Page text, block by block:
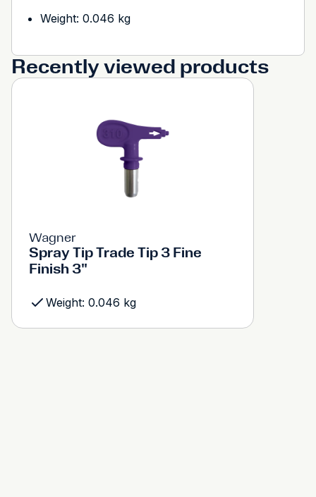
Weight: 0.046 kg
Recently viewed products
Wagner
Spray Tip Trade Tip 3 Fine
Finish 3"
Weight: 0.046 kg